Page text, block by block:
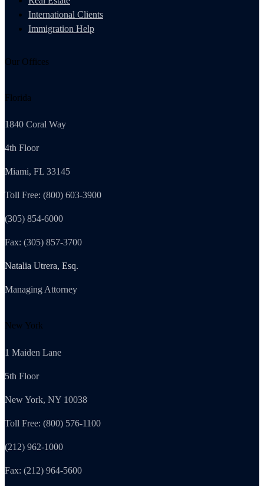
International Clients
Immigration Help
Our Offices
Florida
1840 Coral Way
4th Floor
Miami, FL 33145
Toll Free: (800) 603-3900
(305) 854-6000
Fax: (305) 857-3700
Natalia Utrera, Esq.
Managing Attorney
New York
1 Maiden Lane
5th Floor
New York, NY 10038
Toll Free: (800) 576-1100
(212) 962-1000
Fax: (212) 964-5600